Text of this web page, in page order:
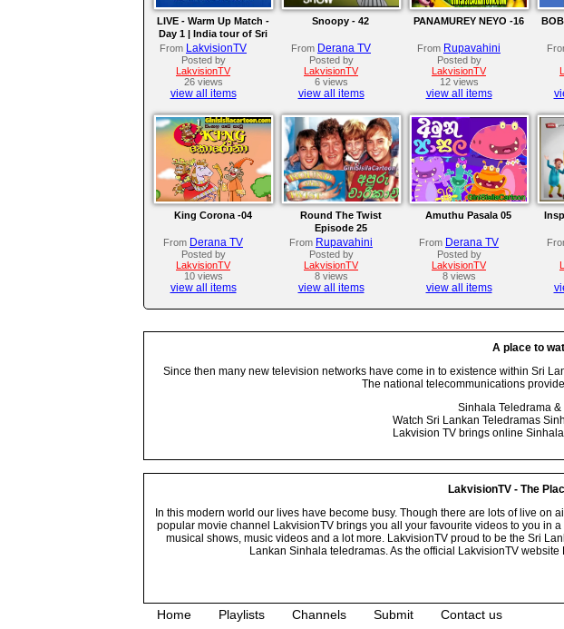
LIVE - Warm Up Match -
Day 1 | India tour of Sri
Lanka 2026
From LakvisionTV
Posted by
LakvisionTV
26 views
view all items
Snoopy - 42
From Derana TV
Posted by
LakvisionTV
6 views
view all items
PANAMUREY NEYO -16
From Rupavahini
Posted by
LakvisionTV
12 views
view all items
King Corona -04
From Derana TV
Posted by
LakvisionTV
10 views
view all items
Round The Twist
Episode 25
From Rupavahini
Posted by
LakvisionTV
8 views
view all items
Amuthu Pasala 05
From Derana TV
Posted by
LakvisionTV
8 views
view all items
A place to
Since then many new television networks have come in to existence within Sri
The national telecommunications
Sinhala Teledrama
Watch Sri Lankan Teledramas
Lakvision TV brings online
LakvisionTV - The
In this modern world our lives have become busy. Though there are lots of live on
popular movie channel LakvisionTV brings you all your favourite videos to you in
musical shows, music videos and a lot more. LakvisionTV proud to be the Sri
Lankan Sinhala teledramas. As the official LakvisionTV
Home Playlists Channels Submit Contact us